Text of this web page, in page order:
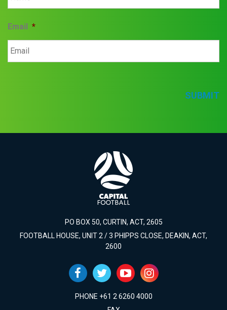
Email *
SUBMIT
PO BOX 50, CURTIN, ACT, 2605
FOOTBALL HOUSE, UNIT 2 / 3 PHIPPS CLOSE, DEAKIN, ACT,
2600
PHONE +61 2 6260 4000